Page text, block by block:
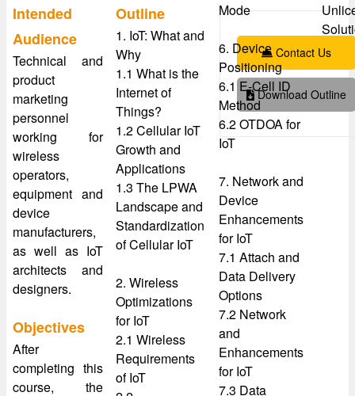
Intended
Audience
Technical and
product
marketing
personnel
working for
wireless
operators,
equipment and
device
manufacturers,
as well as IoT
architects and
designers.
Objectives
After
completing this
course, the
Outline
1. IoT: What and
Why
1.1 What is the
Internet of
Things?
1.2 Cellular IoT
Growth and
Applications
1.3 The LPWA
Landscape and
Standardization
of Cellular IoT
2. Wireless
Optimizations
for IoT
2.1 Wireless
Requirements
of IoT
Mode
6. Device
Positioning
6.1 E-Cell ID
Method
6.2 OTDOA for
IoT
7. Network and
Device
Enhancements
for IoT
7.1 Attach and
Data Delivery
Options
7.2 Network
and
Enhancements
for IoT
7.3 Data
Contact Us
Download Outline